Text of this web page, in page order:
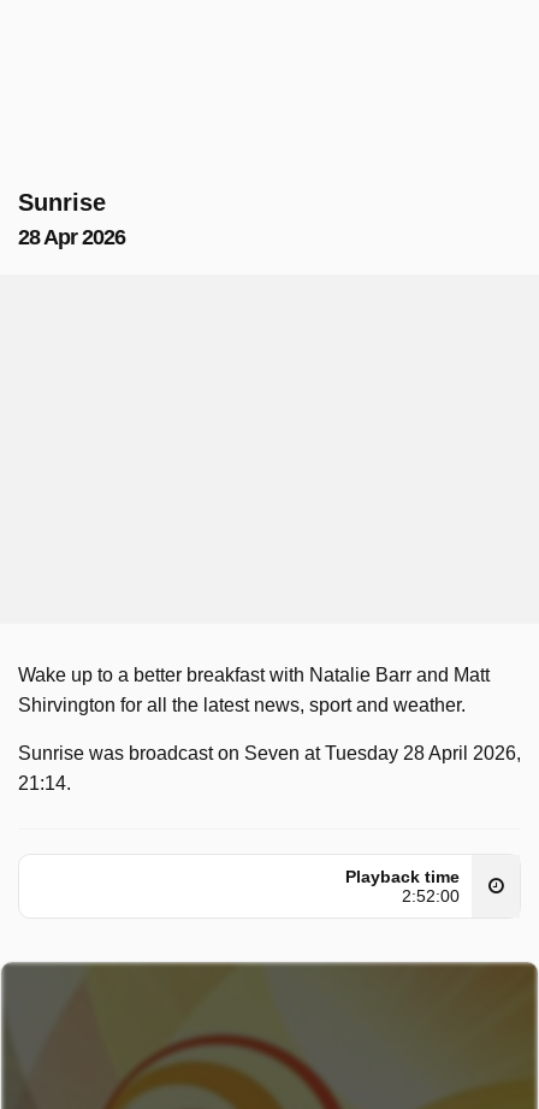
Sunrise
28 Apr 2026
Wake up to a better breakfast with Natalie Barr and Matt
Shirvington for all the latest news, sport and weather.
Sunrise was broadcast on Seven at Tuesday 28 April 2026,
21:14.
Playback time
2:52:00